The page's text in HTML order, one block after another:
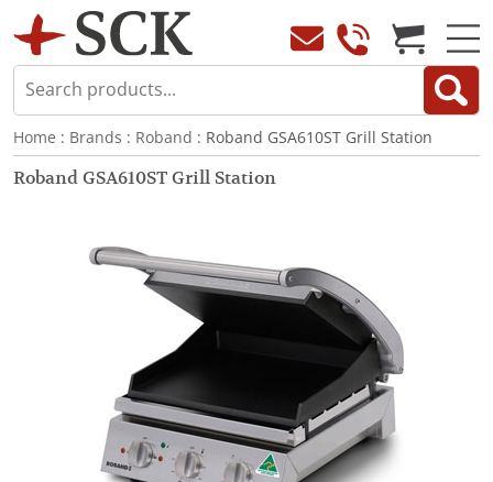
Home : Brands : Roband : Roband GSA610ST Grill Station
Roband GSA610ST Grill Station